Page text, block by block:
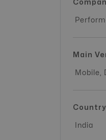
Main
Mobile,
Country
India